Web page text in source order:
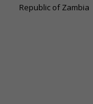
Republic of Zambia